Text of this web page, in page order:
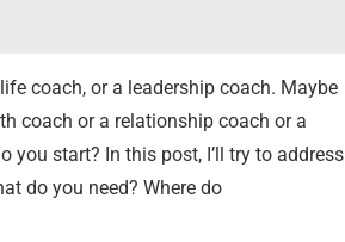
coach, or a leadership coach. Maybe
coach or a relationship coach or a
you start? In this post, I’ll try to address
do you need? Where do